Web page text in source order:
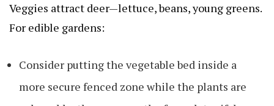
Veggies attract deer—lettuce, beans, young greens.
For edible gardens:
Consider putting the vegetable bed inside a
more secure fenced zone while the plants are